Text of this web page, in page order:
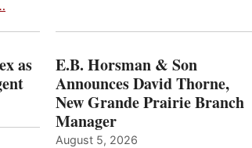
as
E.B. Horsman & Son
Announces David Thorne,
New Grande Prairie Branch
Manager
August 5, 2026